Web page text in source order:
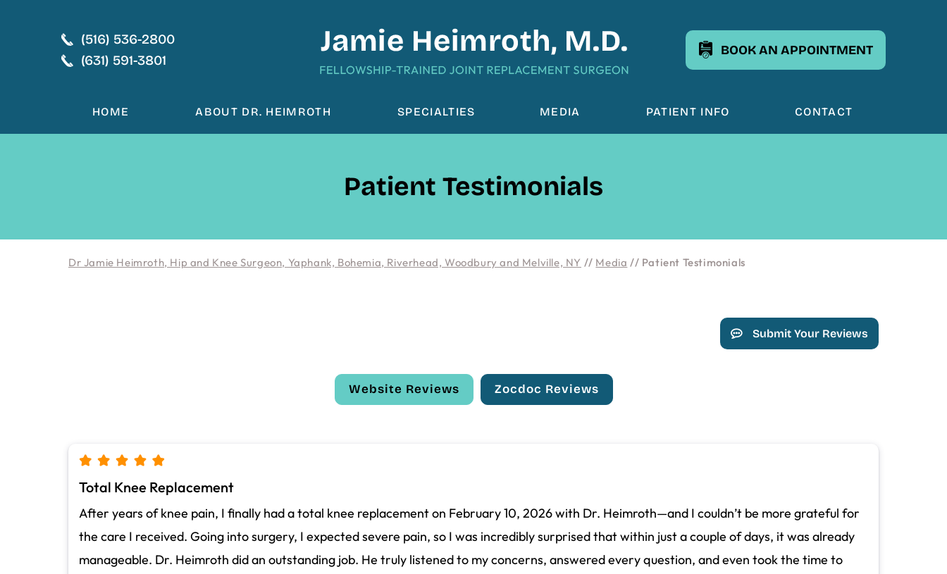
(516) 536-2800
(631) 591-3801
BOOK AN APPOINTMENT
HOME ABOUT DR. HEIMROTH SPECIALTIES MEDIA PATIENT INFO CONTACT
Patient Testimonials
Dr Jamie Heimroth, Hip and Knee Surgeon, Yaphank, Bohemia, Riverhead, Woodbury and Melville, NY // Media // Patient Testimonials
Submit Your Reviews
Website Reviews Zocdoc Reviews
Total Knee Replacement
After years of knee pain, I finally had a total knee replacement on February 10, 2026 with Dr. Heimroth—and I couldn’t be more grateful for
the care I received. Going into surgery, I expected severe pain, so I was incredibly surprised that within just a couple of days, it was already
manageable. Dr. Heimroth did an outstanding job. He truly listened to my concerns, answered every question, and even took the time to